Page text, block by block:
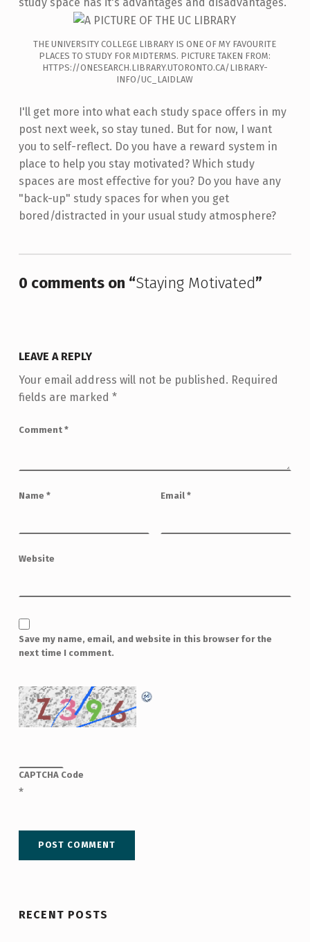
THE UNIVERSITY COLLEGE LIBRARY IS ONE OF MY FAVOURITE
PLACES TO STUDY FOR MIDTERMS. PICTURE TAKEN FROM:
HTTPS://ONESEARCH.LIBRARY.UTORONTO.CA/LIBRARY-
INFO/UC_LAIDLAW
I'll get more into what each study space offers in my
post next week, so stay tuned. But for now, I want
you to self-reflect. Do you have a reward system in
place to help you stay motivated? Which study
spaces are most effective for you? Do you have any
"back-up" study spaces for when you get
bored/distracted in your usual study atmosphere?
0 comments on “Staying Motivated”
LEAVE A REPLY
Your email address will not be published. Required
fields are marked *
Comment *
Name * Email *
Website
Save my name, email, and website in this browser for the
next time I comment.
CAPTCHA Code
*
RECENT POSTS